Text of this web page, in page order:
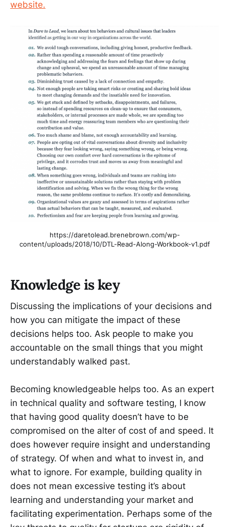
website.
https://daretolead.brenebrown.com/wp-
content/uploads/2018/10/DTL-Read-Along-Workbook-v1.pdf
Knowledge is key
Discussing the implications of your decisions and
how you can mitigate the impact of these
decisions helps too. Ask people to make you
accountable on the small things that you might
understandably walked past.
Becoming knowledgeable helps too. As an expert
in technical quality and software testing, I know
that having good quality doesn’t have to be
compromised on the alter of cost of and speed. It
does however require insight and understanding
of strategy. Of when and what to invest in, and
what to ignore. For example, building quality in
does not mean excessive testing it’s about
learning and understanding your market and
facilitating experimentation. Perhaps some of the